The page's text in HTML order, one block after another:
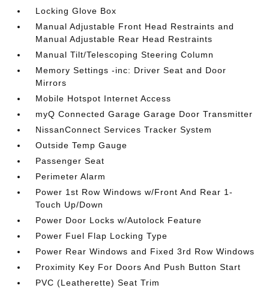
Locking Glove Box
Manual Adjustable Front Head Restraints and
Manual Adjustable Rear Head Restraints
Manual Tilt/Telescoping Steering Column
Memory Settings -inc: Driver Seat and Door
Mirrors
Mobile Hotspot Internet Access
myQ Connected Garage Garage Door Transmitter
NissanConnect Services Tracker System
Outside Temp Gauge
Passenger Seat
Perimeter Alarm
Power 1st Row Windows w/Front And Rear 1-
Touch Up/Down
Power Door Locks w/Autolock Feature
Power Fuel Flap Locking Type
Power Rear Windows and Fixed 3rd Row Windows
Proximity Key For Doors And Push Button Start
PVC (Leatherette) Seat Trim